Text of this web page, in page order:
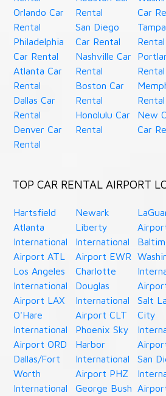
Orlando Car
Rental
Philadelphia
Car Rental
Atlanta Car
Rental
Dallas Car
Rental
Denver Car
Rental
Rental
San Diego
Car Rental
Nashville Car
Rental
Boston Car
Rental
Honolulu Car
Rental
Car
Rental
Rental
Rental
New
Car
TOP CAR RENTAL AIRPORT
Hartsfield
Atlanta
International
Airport ATL
Los Angeles
International
Airport LAX
O'Hare
International
Airport ORD
Dallas/Fort
Worth
International
Newark
Liberty
International
Airport EWR
Charlotte
Douglas
International
Airport CLT
Phoenix Sky
Harbor
International
Airport PHZ
George Bush
Salt
City
San